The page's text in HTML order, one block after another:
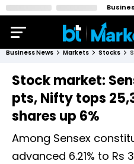
Business News Markets Stocks
Stock market:
pts, Nifty tops
shares up 6%
Among Sensex
advanced 6.21% to Rs